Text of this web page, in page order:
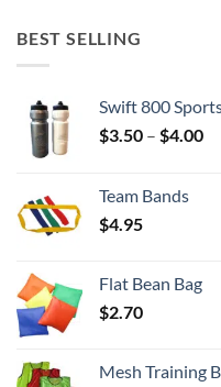
BEST SELLING
Swift 800
$3.50 – $4.00
Team Bands
$4.95
Flat Bean Bag
$2.70
Mesh Training